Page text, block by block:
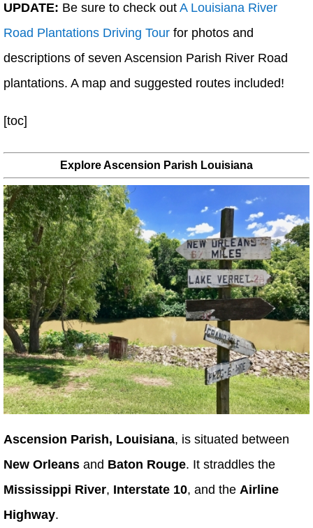
UPDATE: Be sure to check out A Louisiana River
Road Plantations Driving Tour for photos and
descriptions of seven Ascension Parish River Road
plantations. A map and suggested routes included!
[toc]
Explore Ascension Parish Louisiana
Ascension Parish, Louisiana, is situated between
New Orleans and Baton Rouge. It straddles the
Mississippi River, Interstate 10, and the Airline
Highway.